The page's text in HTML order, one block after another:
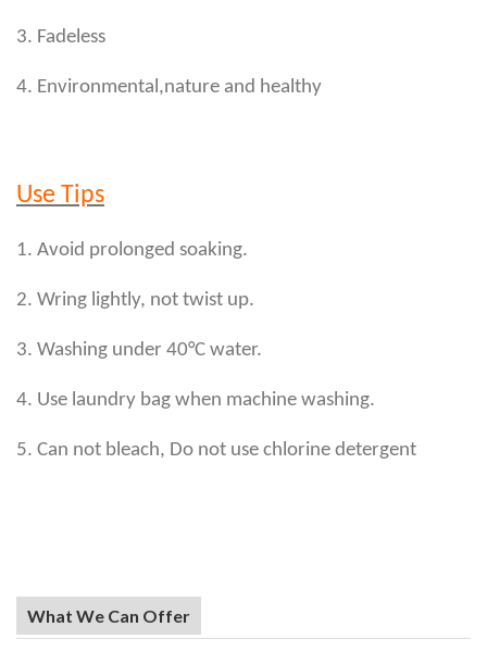
3. Fadeless
4. Environmental,nature and healthy
Use Tips
1. Avoid prolonged soaking.
2. Wring lightly, not twist up.
3. Washing under 40°C water.
4. Use laundry bag when machine washing.
5. Can not bleach, Do not use chlorine detergent
What We Can Offer